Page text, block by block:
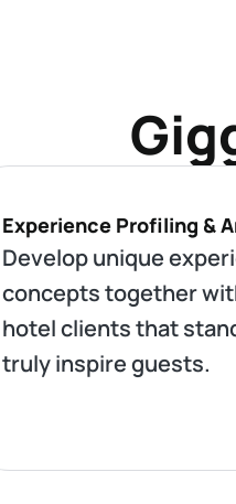
Experience Profiling &
Develop unique
concepts together
hotel clients that
truly inspire guests.